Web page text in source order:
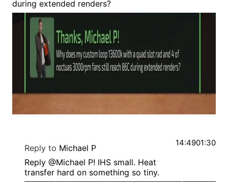
during extended renders?
Reply to Michael P
Reply @Michael P! IHS small. Heat
transfer hard on something so tiny.
14:4901:30